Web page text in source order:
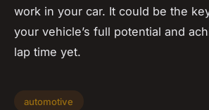
work in your car. It could be the
your vehicle’s full potential and
lap time yet.
automotive